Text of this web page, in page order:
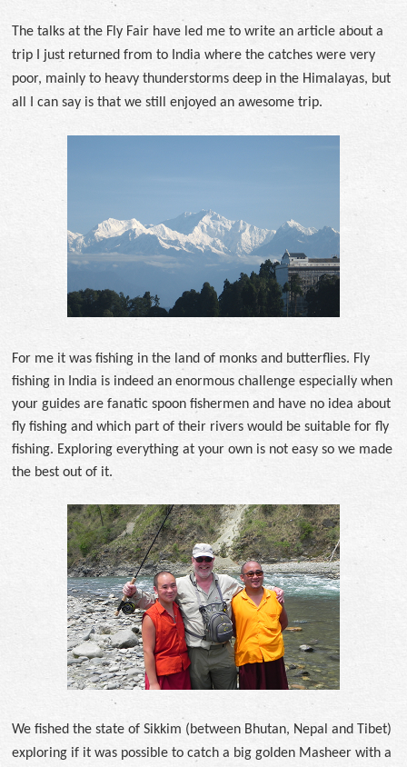
The talks at the Fly Fair have led me to write an article about a
trip I just returned from to India where the catches were very
poor, mainly to heavy thunderstorms deep in the Himalayas, but
all I can say is that we still enjoyed an awesome trip.
For me it was fishing in the land of monks and butterflies. Fly
fishing in India is indeed an enormous challenge especially when
your guides are fanatic spoon fishermen and have no idea about
fly fishing and which part of their rivers would be suitable for fly
fishing. Exploring everything at your own is not easy so we made
the best out of it.
We fished the state of Sikkim (between Bhutan, Nepal and Tibet)
exploring if it was possible to catch a big golden Masheer with a